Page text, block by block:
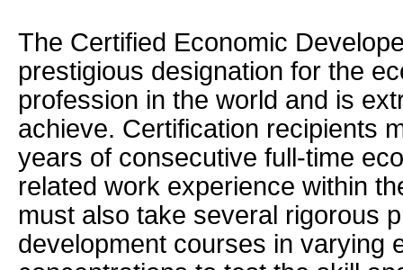
The Certified Economic
prestigious designation for the
profession in the world and is
achieve. Certification recipients
years of consecutive full-time
related work experience within
must also take several rigorous
development courses in varying